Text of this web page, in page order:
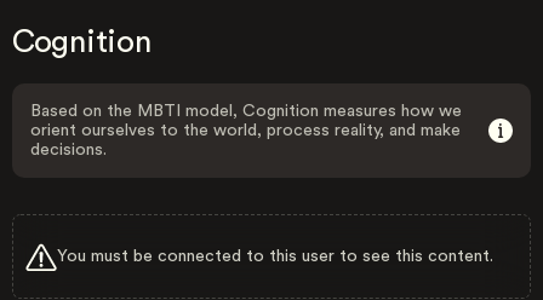
Cognition
Based on the MBTI model, Cognition measures how we
orient ourselves to the world, process reality, and make
decisions.
You must be connected to this user to see this content.